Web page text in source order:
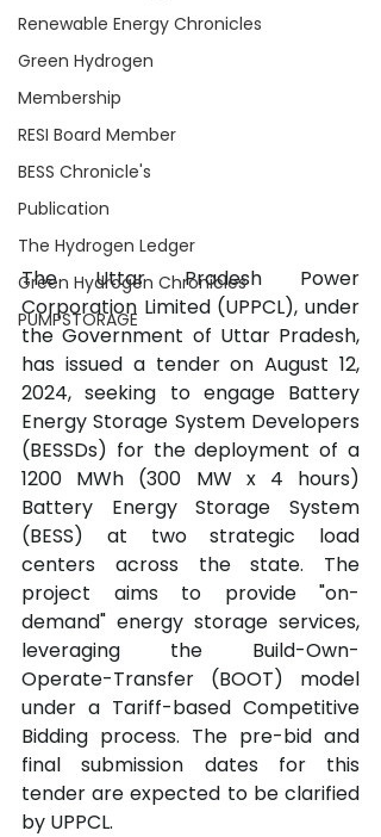
Renewable Energy Chronicles
Green Hydrogen
Membership
RESI Board Member
BESS Chronicle's
Publication
The Hydrogen Ledger
Green Hydrogen Chronicles
PUMPSTORAGE
The Uttar Pradesh Power
Corporation Limited (UPPCL), under
the Government of Uttar Pradesh,
has issued a tender on August 12,
2024, seeking to engage Battery
Energy Storage System Developers
(BESSDs) for the deployment of a
1200 MWh (300 MW x 4 hours)
Battery Energy Storage System
(BESS) at two strategic load
centers across the state. The
project aims to provide "on-
demand" energy storage services,
leveraging the Build-Own-
Operate-Transfer (BOOT) model
under a Tariff-based Competitive
Bidding process. The pre-bid and
final submission dates for this
tender are expected to be clarified
by UPPCL.